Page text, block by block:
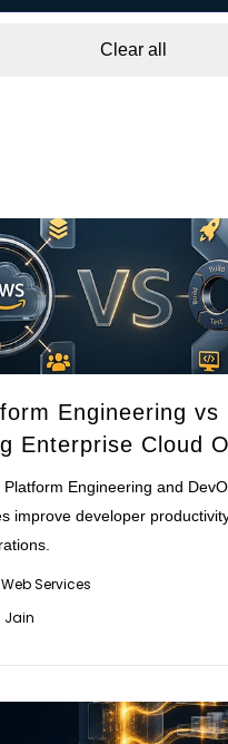
Engineering vs
Enterprise Cloud
Platform Engineering and
improve developer
Services
Jain